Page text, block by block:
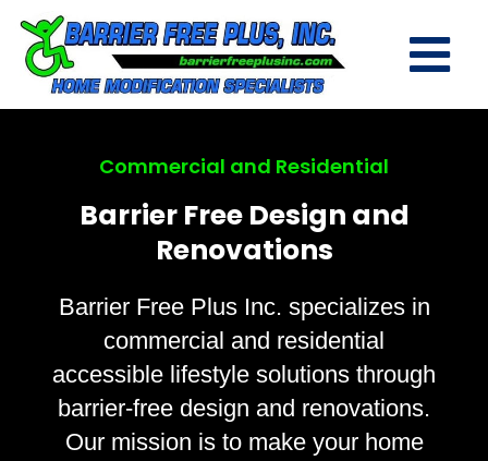
Commercial and Residential
Barrier Free Design and
Renovations
Barrier Free Plus Inc. specializes in
commercial and residential
accessible lifestyle solutions through
barrier-free design and renovations.
Our mission is to make your home